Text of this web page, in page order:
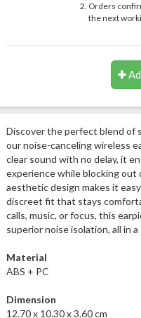
Orders
the next
Discover the perfect blend of
our noise-canceling wireless
clear sound with no delay, it
experience while blocking
aesthetic design makes it
discreet fit that stays
calls, music, or focus, this
superior noise isolation, all in
Material
ABS + PC
Dimension
12.70 x 10.30 x 3.60 cm